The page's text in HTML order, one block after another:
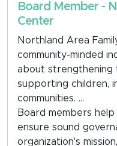
Board Member -
Center
Northland Area
community-minded
about strengthening
supporting children,
communities.
Board members
ensure sound
organization's